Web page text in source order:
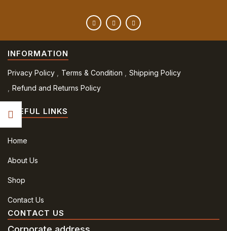
INFORMATION
Privacy Policy Terms & Condition
Shipping Policy
Refund and Returns Policy
USEFUL LINKS
Home
About Us
Shop
Contact Us
CONTACT US